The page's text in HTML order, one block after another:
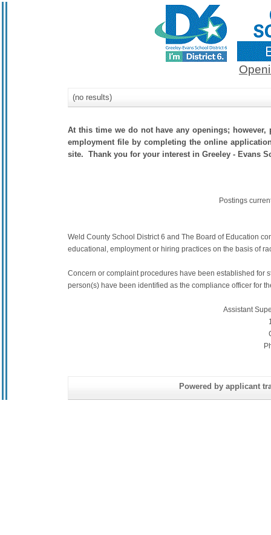
(no results)
At this time we do not have any openings;
employment file by completing the online
site. Thank you for your interest in Greeley - Evans
Postings
Weld County School District 6 and The Board of Education
educational, employment or hiring practices on the basis of
Concern or complaint procedures have been established for
person(s) have been identified as the compliance officer for
Assistant
Powered by applicant